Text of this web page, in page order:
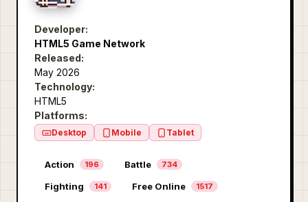
Developer:
HTML5 Game Network
Released:
May 2026
Technology:
HTML5
Platforms:
Desktop Mobile Tablet
Action 196 Battle 734
Fighting 141 Free Online 1517